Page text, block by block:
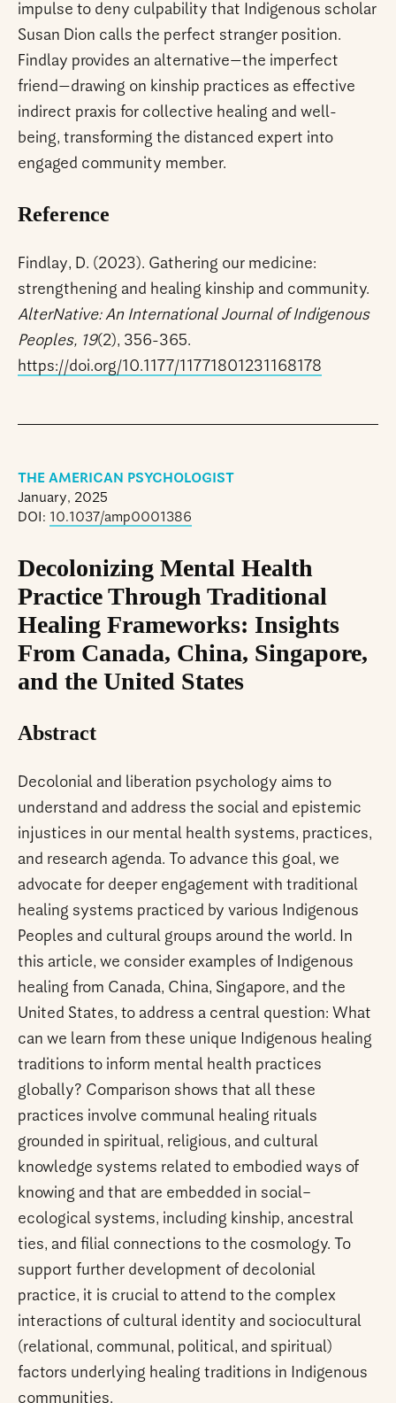
impulse to deny culpability that Indigenous scholar
Susan Dion calls the perfect stranger position.
Findlay provides an alternative—the imperfect
friend—drawing on kinship practices as effective
indirect praxis for collective healing and well-
being, transforming the distanced expert into
engaged community member.
Reference
Findlay, D. (2023). Gathering our medicine:
strengthening and healing kinship and community.
AlterNative: An International Journal of Indigenous
Peoples, 19(2), 356-365.
https://doi.org/10.1177/11771801231168178
THE AMERICAN PSYCHOLOGIST
January, 2025
DOI: 10.1037/amp0001386
Decolonizing Mental Health
Practice Through Traditional
Healing Frameworks: Insights
From Canada, China, Singapore,
and the United States
Abstract
Decolonial and liberation psychology aims to
understand and address the social and epistemic
injustices in our mental health systems, practices,
and research agenda. To advance this goal, we
advocate for deeper engagement with traditional
healing systems practiced by various Indigenous
Peoples and cultural groups around the world. In
this article, we consider examples of Indigenous
healing from Canada, China, Singapore, and the
United States, to address a central question: What
can we learn from these unique Indigenous healing
traditions to inform mental health practices
globally? Comparison shows that all these
practices involve communal healing rituals
grounded in spiritual, religious, and cultural
knowledge systems related to embodied ways of
knowing and that are embedded in social–
ecological systems, including kinship, ancestral
ties, and filial connections to the cosmology. To
support further development of decolonial
practice, it is crucial to attend to the complex
interactions of cultural identity and sociocultural
(relational, communal, political, and spiritual)
factors underlying healing traditions in Indigenous
communities.